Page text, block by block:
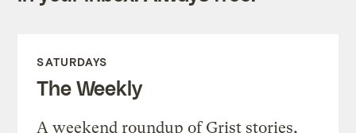
SATURDAYS
The Weekly
A weekend roundup of Grist stories,